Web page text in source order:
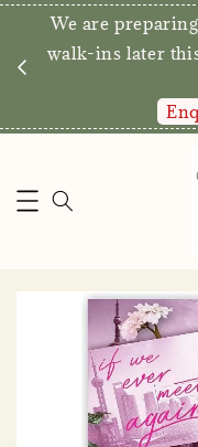
We are
walk-ins later